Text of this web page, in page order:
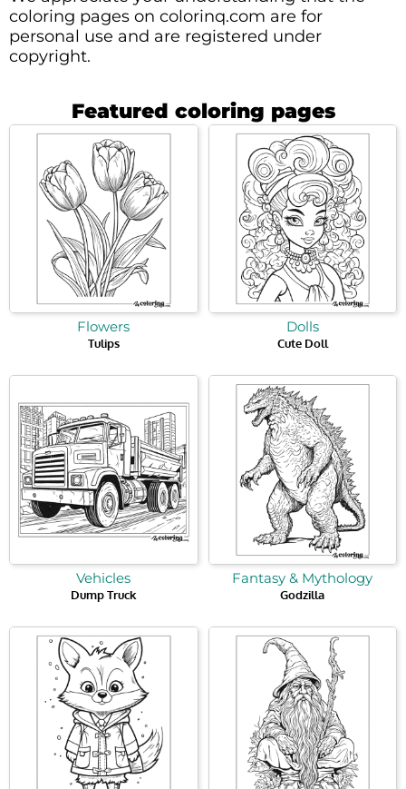
coloring pages on colorinq.com are for
personal use and are registered under
copyright.
Featured coloring pages
Flowers
Tulips
Dolls
Cute Doll
Vehicles
Dump Truck
Fantasy & Mythology
Godzilla